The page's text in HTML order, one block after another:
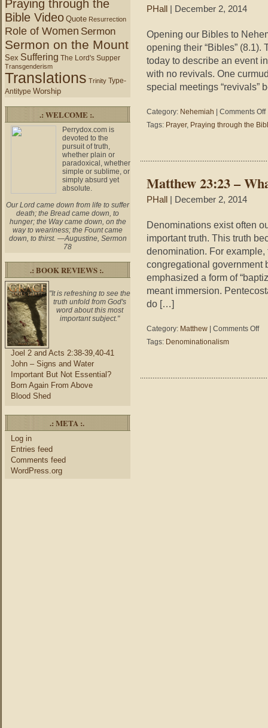
Praying through the
Bible Video Quote Resurrection
Role of Women Sermon
Sermon on the Mount
Sex Suffering The Lord's Supper
Transgenderism
Translations Trinity Type-
Antitype Worship
.: WELCOME :.
Perrydox.com is
devoted to the
pursuit of truth,
whether plain or
paradoxical, whether
simple or sublime, or
simply absurd yet
absolute.
Our Lord came down from life to suffer
death; the Bread came down, to
hunger; the Way came down, on the
way to weariness; the Fount came
down, to thirst. —Augustine, Sermon
78
.: BOOK REVIEWS :.
"It is refreshing to see the
truth unfold from God's
word about this most
important subject."
Joel 2 and Acts 2:38-39,40-41
John – Signs and Water
Important But Not Essential?
Born Again From Above
Blood Shed
.: META :.
Log in
Entries feed
Comments feed
WordPress.org
PHall | December 2, 2014
Opening our Bibles to
opening their “Bibles” (8.1).
today to describe an event
with no revivals. One
special meetings “revivals”
Category: Nehemiah Comments Off
Tags: Prayer, Praying through the
Matthew 23:23 –
PHall | December 2, 2014
Denominations exist often
important truth. This truth
denomination. For
congregational government
emphasized a form of
meant immersion.
do […]
Category: Matthew Comments Offon
Tags: Denominationalism